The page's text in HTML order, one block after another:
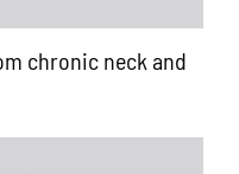
chronic neck and